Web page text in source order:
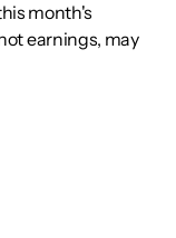
month's
earnings, may